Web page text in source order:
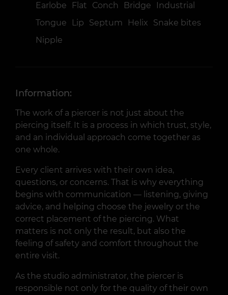
Earlobe
Flat Сonch Bridge
Industrial
Tongue
Lip Septum Helix
Snake bites
Nipple
Information:
The work of a piercer is not just about the
piercing itself. It is a process in which trust, style,
and an individual approach come together as
one whole.
Every client arrives with their own idea,
questions, or concerns. That is why everything
begins with communication — listening, giving
advice, and helping choose the jewelry or the
correct placement of the piercing. What
matters is not only the result, but also the
feeling of safety and comfort throughout the
entire visit.
As the studio administrator, the piercer is
responsible not only for the quality of their own